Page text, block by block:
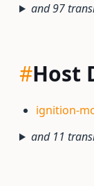
and 97
#Host
ignition-
and 11